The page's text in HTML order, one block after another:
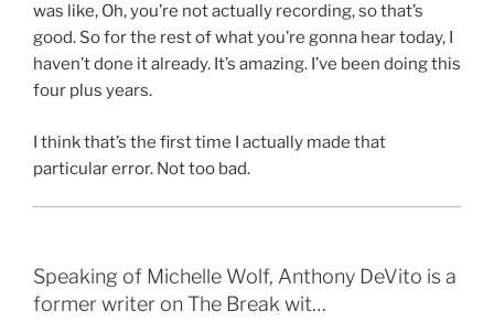
was like, Oh, you’re not actually recording, so that’s
good. So for the rest of what you’re gonna hear today, I
haven’t done it already. It’s amazing. I’ve been doing this
four plus years.
I think that’s the first time I actually made that
particular error. Not too bad.
Speaking of Michelle Wolf, Anthony DeVito is a
former writer on The Break wit…